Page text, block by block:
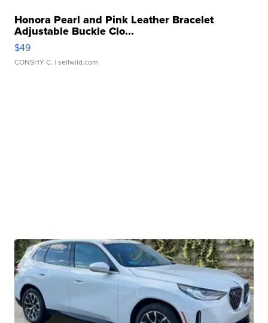
Honora Pearl and Pink Leather Bracelet
Adjustable Buckle Clo...
$49
CONSHY C. | sellwild.com